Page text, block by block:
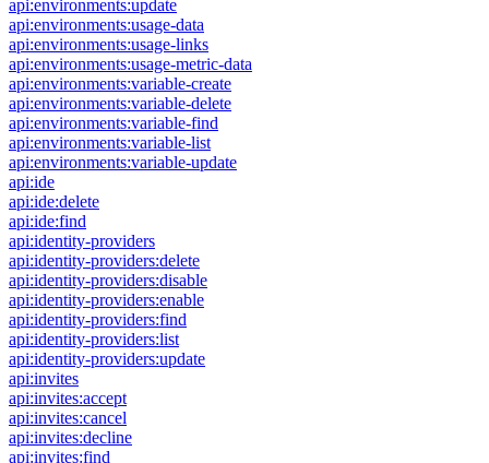
api:environments:update
api:environments:usage-data
api:environments:usage-links
api:environments:usage-metric-data
api:environments:variable-create
api:environments:variable-delete
api:environments:variable-find
api:environments:variable-list
api:environments:variable-update
api:ide
api:ide:delete
api:ide:find
api:identity-providers
api:identity-providers:delete
api:identity-providers:disable
api:identity-providers:enable
api:identity-providers:find
api:identity-providers:list
api:identity-providers:update
api:invites
api:invites:accept
api:invites:cancel
api:invites:decline
api:invites:find